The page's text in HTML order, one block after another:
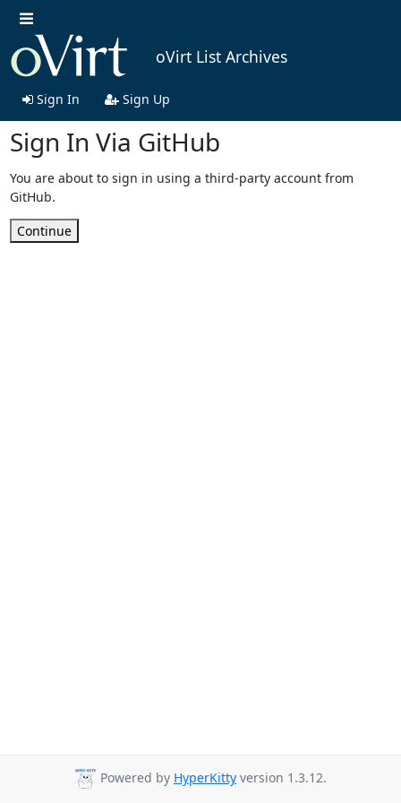
oVirt List Archives
Sign In Sign Up
Sign In Via GitHub
You are about to sign in using a third-party account from
GitHub.
Continue
Powered by HyperKitty version 1.3.12.